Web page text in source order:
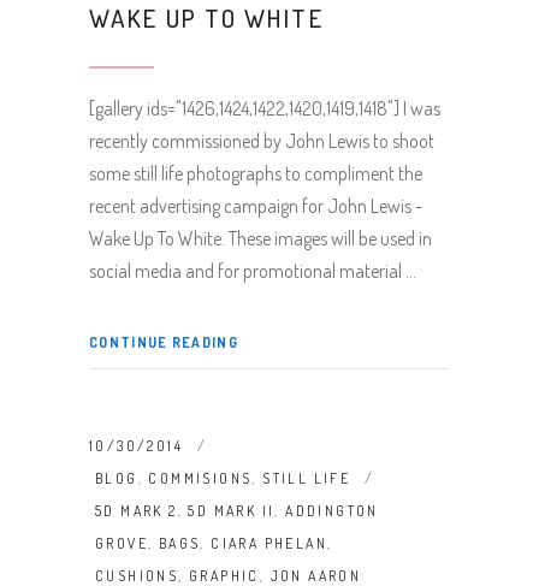
WAKE UP TO WHITE
[gallery ids="1426,1424,1422,1420,1419,1418"] I was
recently commissioned by John Lewis to shoot
some still life photographs to compliment the
recent advertising campaign for John Lewis -
Wake Up To White. These images will be used in
social media and for promotional material
CONTINUE READING
10/30/2014
BLOG , COMMISIONS, STILL LIFE
5D MARK 2 ,5D MARK II,ADDINGTON
GROVE, BAGS, CIARA PHELAN,
CUSHIONS, GRAPHIC , JON AARON